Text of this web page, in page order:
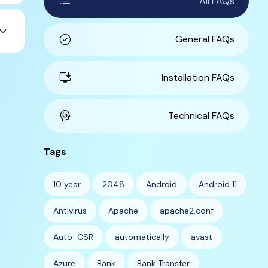
keyboard_arrow_down
check_circle General FAQs
install_desktop Installation FAQs
cognition Technical FAQs
Tags
10 year 2048 Android Android 11
Antivirus Apache apache2.conf
Auto-CSR automatically avast
Azure Bank Bank Transfer